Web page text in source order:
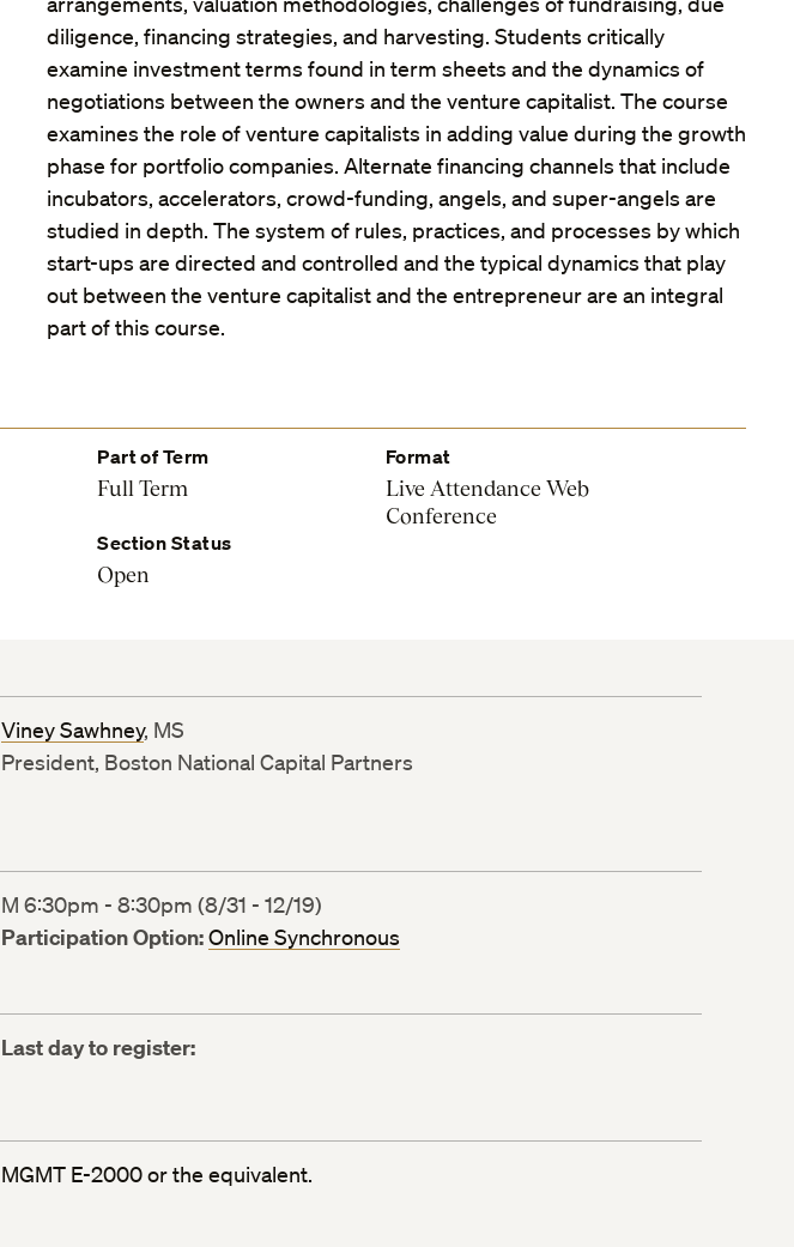
diligence, financing strategies, and harvesting. Students critically
examine investment terms found in term sheets and the dynamics of
negotiations between the owners and the venture capitalist. The course
examines the role of venture capitalists in adding value during the growth
phase for portfolio companies. Alternate financing channels that include
incubators, accelerators, crowd-funding, angels, and super-angels are
studied in depth. The system of rules, practices, and processes by which
start-ups are directed and controlled and the typical dynamics that play
out between the venture capitalist and the entrepreneur are an integral
part of this course.
Part of Term
Full Term
Format
Live Attendance Web
Conference
Section Status
Open
Viney Sawhney, MS
President, Boston National Capital Partners
M 6:30pm - 8:30pm (8/31 - 12/19)
Participation Option:Online Synchronous
Last day to register:
MGMT E-2000 or the equivalent.